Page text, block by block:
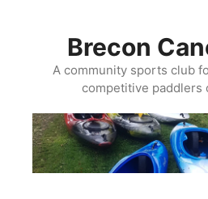
Brecon
A community sports club
competitive paddlers